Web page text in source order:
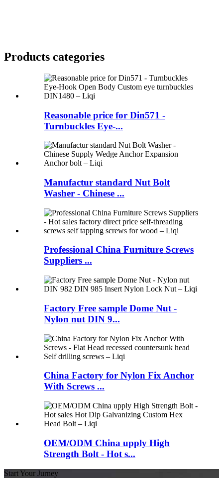
Products categories
Reasonable price for Din571 -
Turnbuckles Eye-...
Manufactur standard Nut Bolt
Washer - Chinese ...
Professional China Furniture Screws
Suppliers ...
Factory Free sample Dome Nut -
Nylon nut DIN 9...
China Factory for Nylon Fix Anchor
With Screws ...
OEM/ODM China upply High
Strength Bolt - Hot s...
Start Your Jurney